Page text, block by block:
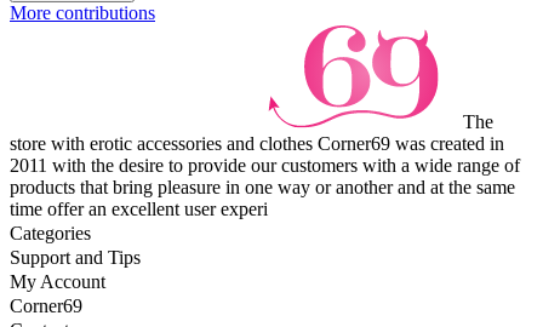
More contributions
The
store with erotic accessories and clothes Corner69 was created in
2011 with the desire to provide our customers with a wide range of
products that bring pleasure in one way or another and at the same
time offer an excellent user experi
Categories
Support and Tips
My Account
Corner69